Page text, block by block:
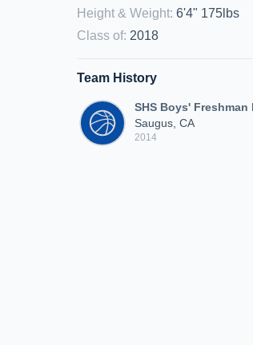
Height & Weight: 6'4" 175lbs
Class of: 2018
Team History
SHS Boys' Freshman
Saugus, CA
2014